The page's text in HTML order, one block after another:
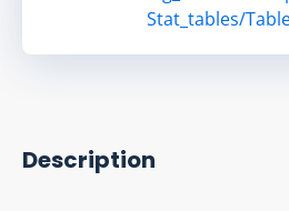
Stat_tables/
Description